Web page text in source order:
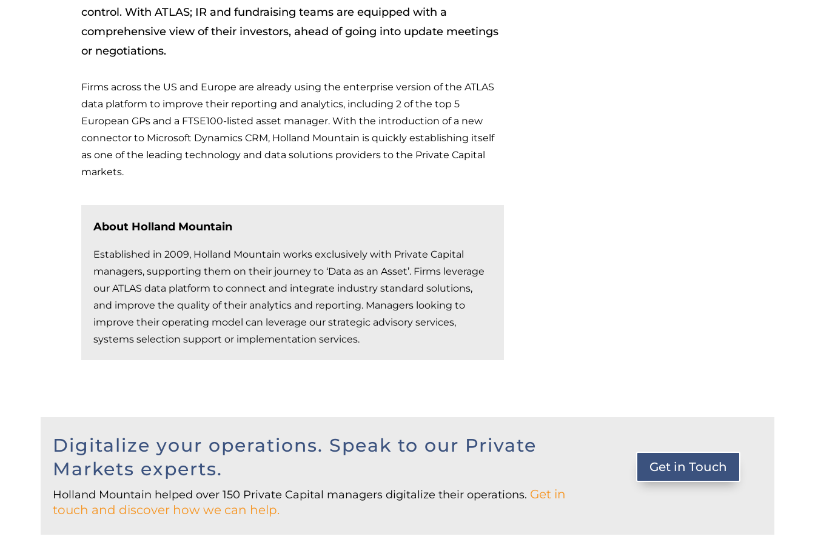
control. With ATLAS; IR and fundraising teams are equipped with a
comprehensive view of their investors, ahead of going into update meetings
or negotiations.
Firms across the US and Europe are already using the enterprise version of the ATLAS
data platform to improve their reporting and analytics, including 2 of the top 5
European GPs and a FTSE100-listed asset manager. With the introduction of a new
connector to Microsoft Dynamics CRM, Holland Mountain is quickly establishing itself
as one of the leading technology and data solutions providers to the Private Capital
markets.
About Holland Mountain
Established in 2009, Holland Mountain works exclusively with Private Capital
managers, supporting them on their journey to ‘Data as an Asset’. Firms leverage
our ATLAS data platform to connect and integrate industry standard solutions,
and improve the quality of their analytics and reporting. Managers looking to
improve their operating model can leverage our strategic advisory services,
systems selection support or implementation services.
Digitalize your operations. Speak to our Private
Markets experts.
Holland Mountain helped over 150 Private Capital managers digitalize their operations. Get in
touch and discover how we can help.
Get in Touch